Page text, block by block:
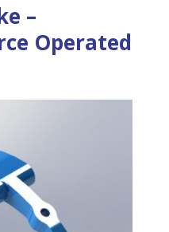
–
Operated